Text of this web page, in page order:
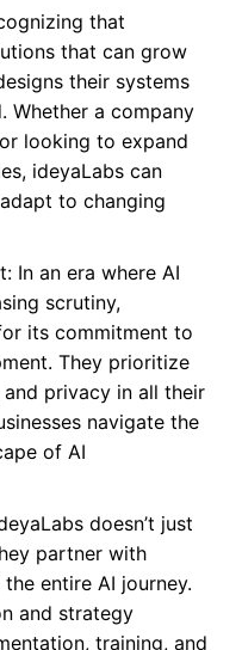
that
that can grow
their systems
Whether a company
looking to expand
ideyaLabs can
to changing
In an era where AI
scrutiny,
its commitment to
They prioritize
privacy in all their
navigate the
of AI
doesn’t just
partner with
entire AI journey.
and strategy
training, and